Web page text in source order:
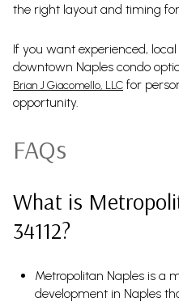
the right layout and timing
If you want experienced,
downtown Naples condo
Brian J Giacomello, LLC for
opportunity.
FAQs
What is
34112?
Metropolitan Naples is a
development in Naples